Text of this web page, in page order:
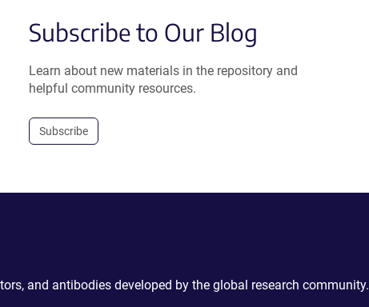
Subscribe to Our Blog
Learn about new materials in the repository and
helpful community resources.
Subscribe
and antibodies developed by the global research community.